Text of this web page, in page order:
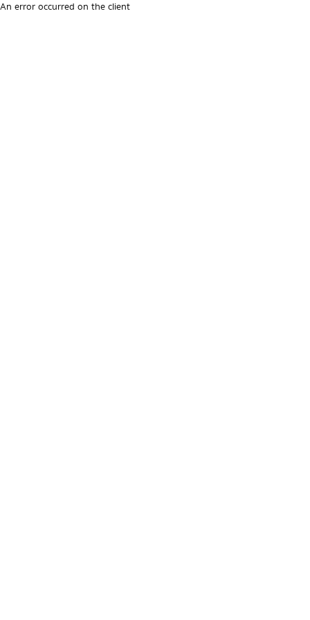
An error occurred on the client